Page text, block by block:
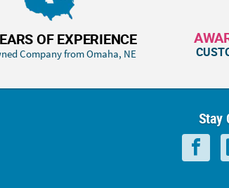
OF EXPERIENCE
Company from Omaha, NE
Stay